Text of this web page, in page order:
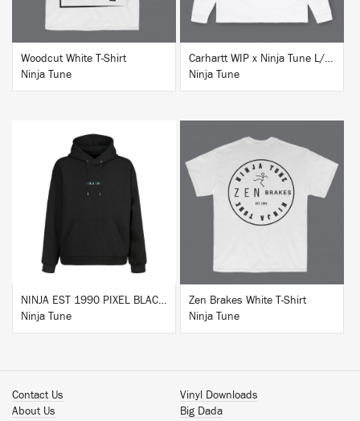
Woodcut White T-Shirt
Ninja Tune
Carhartt WIP x Ninja Tune L/S T-Shirt White
Ninja Tune
NINJA EST 1990 PIXEL BLACK HOODIE
Ninja Tune
BUY
Zen Brakes White T-Shirt
Ninja Tune
Contact Us
About Us
Vinyl Downloads
Big Dada